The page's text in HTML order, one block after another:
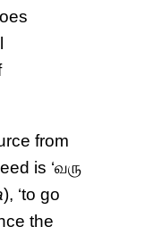
from
is ‘வரு
), ‘to go
the